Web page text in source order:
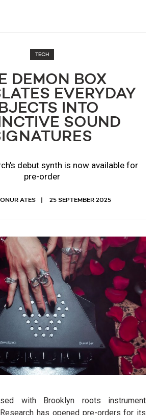
TECH
DEMON BOX
EVERYDAY
INTO
SOUND
debut synth is now available for
pre-order
ATES 25 SEPTEMBER 2025
with Brooklyn roots instrument
has opened pre-orders for its